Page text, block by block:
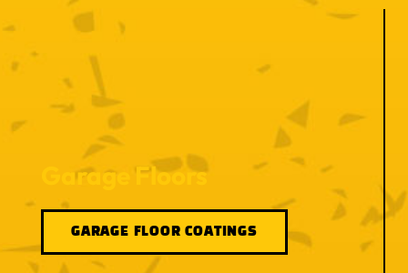
Garage Floors
GARAGE FLOOR COATINGS